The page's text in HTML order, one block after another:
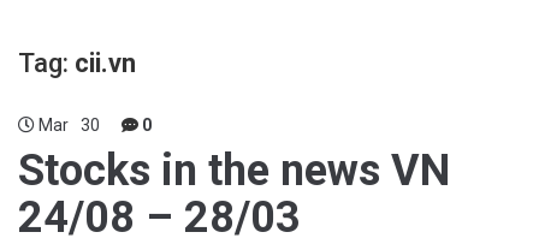
Tag: cii.vn
Mar 30 0
Stocks in the news VN
24/08 – 28/03